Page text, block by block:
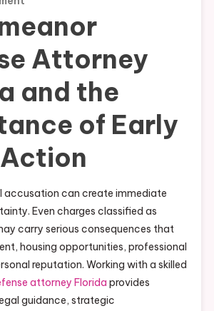
Defense
Attorney
Florida
Legal
Attorney
and the
of Early
accusation can create immediate
Even charges classified as
carry serious consequences that
housing opportunities, professional
reputation. Working with a skilled
attorney Florida provides
guidance, strategic